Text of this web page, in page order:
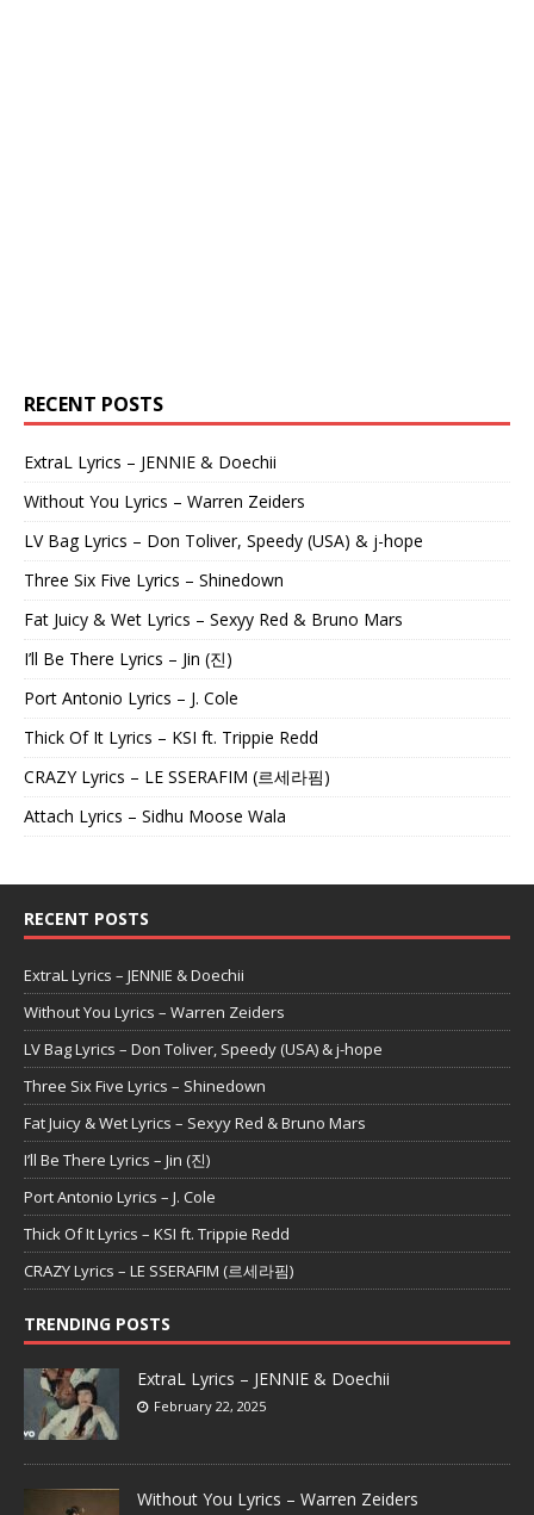
RECENT POSTS
ExtraL Lyrics – JENNIE & Doechii
Without You Lyrics – Warren Zeiders
LV Bag Lyrics – Don Toliver, Speedy (USA) & j-hope
Three Six Five Lyrics – Shinedown
Fat Juicy & Wet Lyrics – Sexyy Red & Bruno Mars
I’ll Be There Lyrics – Jin (진)
Port Antonio Lyrics – J. Cole
Thick Of It Lyrics – KSI ft. Trippie Redd
CRAZY Lyrics – LE SSERAFIM (르세라핌)
Attach Lyrics – Sidhu Moose Wala
RECENT POSTS
ExtraL Lyrics – JENNIE & Doechii
Without You Lyrics – Warren Zeiders
LV Bag Lyrics – Don Toliver, Speedy (USA) & j-hope
Three Six Five Lyrics – Shinedown
Fat Juicy & Wet Lyrics – Sexyy Red & Bruno Mars
I’ll Be There Lyrics – Jin (진)
Port Antonio Lyrics – J. Cole
Thick Of It Lyrics – KSI ft. Trippie Redd
CRAZY Lyrics – LE SSERAFIM (르세라핌)
TRENDING POSTS
ExtraL Lyrics – JENNIE & Doechii
February 22, 2025
Without You Lyrics – Warren Zeiders